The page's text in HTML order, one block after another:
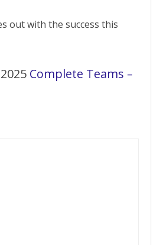
out with the success this
Complete Teams –